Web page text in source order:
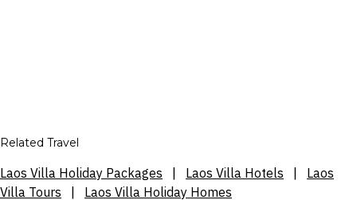
Related Travel
Laos Villa Holiday Packages Laos Villa Hotels
Laos
Villa Tours
Laos Villa Holiday Homes